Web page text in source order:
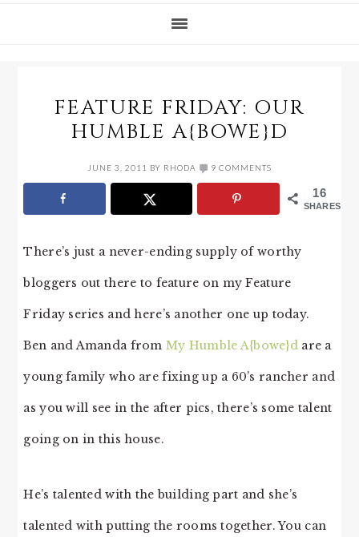
FEATURE FRIDAY: OUR
HUMBLE A{BOWE}D
JUNE 3, 2011 BY RHODA 9 COMMENTS
16
SHARES
There’s just a never-ending supply of worthy
bloggers out there to feature on my Feature
Friday series and here’s another one up today.
Ben and Amanda from My Humble A{bowe}d are a
young family who are fixing up a 60’s rancher and
as you will see in the after pics, there’s some talent
going on in this house.
He’s talented with the building part and she’s
talented with putting the rooms together. You can